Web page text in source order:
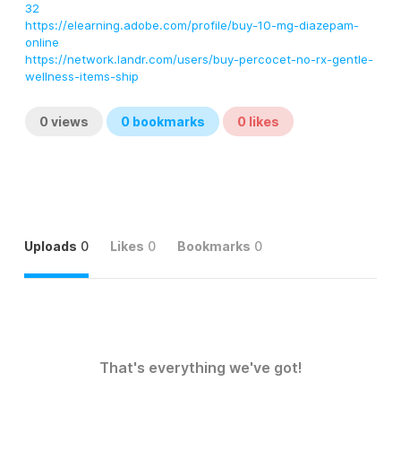
32
https://elearning.adobe.com/profile/buy-10-mg-diazepam-
online
https://network.landr.com/users/buy-percocet-no-rx-gentle-
wellness-items-ship
0 views 0 bookmarks 0 likes
Uploads 0 Likes 0 Bookmarks 0
That's everything we've got!